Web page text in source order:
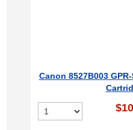
Canon 8527B003